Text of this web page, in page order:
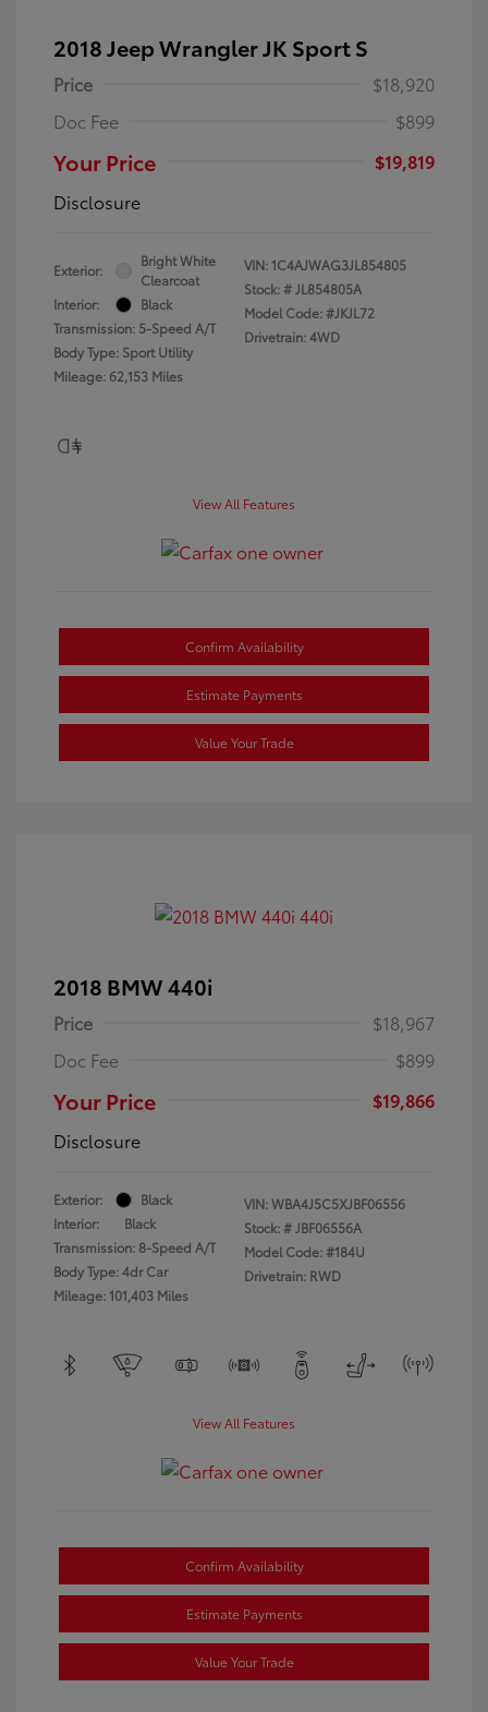
2018 Jeep Wrangler JK Sport S
Price
$18,920
Doc Fee
$899
Your Price
$19,819
Disclosure
Exterior:
Bright White
Clearcoat
Interior:
Black
Transmission: 5-Speed A/T
Body Type: Sport Utility
Mileage: 62,153 Miles
VIN: 1C4AJWAG3JL854805
Stock: #JL854805A
Model Code: #JKJL72
Drivetrain: 4WD
View All Features
Confirm Availability
Estimate Payments
Value Your Trade
2018 BMW 440i
Price
$18,967
Doc Fee
$899
Your Price
$19,866
Disclosure
Exterior:
Black
Interior:
Black
Transmission: 8-Speed A/T
Body Type: 4dr Car
Mileage: 101,403 Miles
VIN:WBA4J5C5XJBF06556
Stock: #JBF06556A
Model Code: #184U
Drivetrain: RWD
View All Features
Confirm Availability
Estimate Payments
Value Your Trade